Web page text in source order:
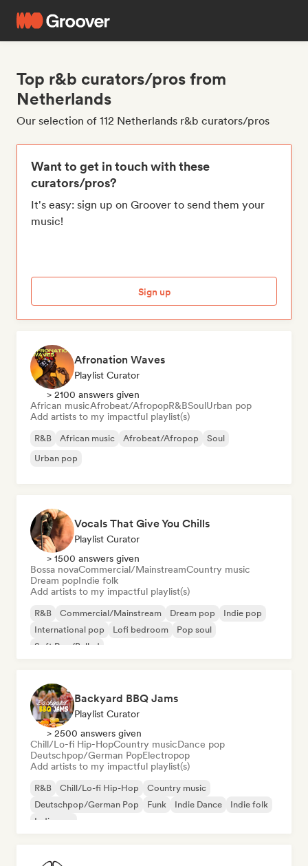
Top r&b curators/pros from
Netherlands
Our selection of 112 Netherlands r&b curators/pros
Want to get in touch with these
curators/pros?
It's easy: sign up on Groover to send them your
music!
Sign up
Afronation Waves
Playlist Curator
> 2100 answers given
African musicAfrobeat/AfropopR&BSoulUrban pop
Add artists to my impactful playlist(s)
R&B African music Afrobeat/Afropop
Soul
Urban pop
Vocals That Give You Chills
Playlist Curator
> 1500 answers given
Bossa novaCommercial/MainstreamCountry music
Dream popIndie folk
Add artists to my impactful playlist(s)
R&B Commercial/Mainstream Dream pop
Indie pop
International pop
Lofi bedroom
Pop soul
Soft Pop/Ballad
Backyard BBQ Jams
Playlist Curator
> 2500 answers given
Chill/Lo-fi Hip-HopCountry musicDance pop
Deutschpop/German PopElectropop
Add artists to my impactful playlist(s)
R&B Chill/Lo-fi Hip-Hop
Country music
Deutschpop/German Pop
Funk Indie Dance
Indie folk
Indie pop